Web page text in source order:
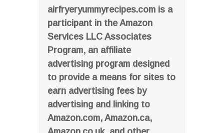
airfryeryummyrecipes.com is a
participant in the Amazon
Services LLC Associates
Program, an affiliate
advertising program designed
to provide a means for sites to
earn advertising fees by
advertising and linking to
Amazon.com, Amazon.ca,